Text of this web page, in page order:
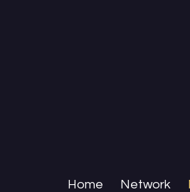
Home Network